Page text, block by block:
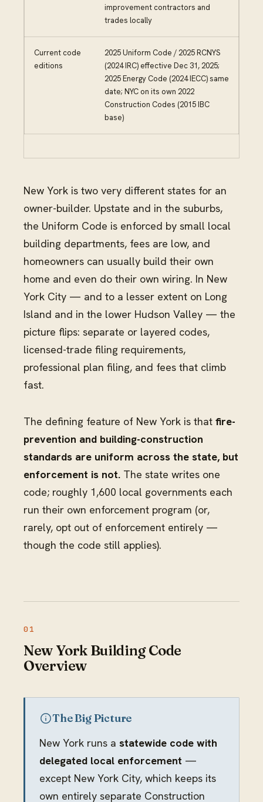
improvement contractors and
trades locally
Current code
editions
2025 Uniform Code / 2025 RCNYS
(2024 IRC) effective Dec 31, 2025;
2025 Energy Code (2024 IECC) same
date; NYC on its own 2022
Construction Codes (2015 IBC
base)
New York is two very different states for an
owner-builder. Upstate and in the suburbs,
the Uniform Code is enforced by small local
building departments, fees are low, and
homeowners can usually build their own
home and even do their own wiring. In New
York City — and to a lesser extent on Long
Island and in the lower Hudson Valley — the
picture flips: separate or layered codes,
licensed-trade filing requirements,
professional plan filing, and fees that climb
fast.
The defining feature of New York is that fire-
prevention and building-construction
standards are uniform across the state, but
enforcement is not. The state writes one
code; roughly 1,600 local governments each
run their own enforcement program (or,
rarely, opt out of enforcement entirely —
though the code still applies).
New York Building Code
Overview
The Big Picture
New York runs a statewide code with
delegated local enforcement —
except New York City, which keeps its
own entirely separate Construction